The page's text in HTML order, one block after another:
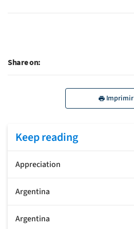
Share on:
Imprimir
Keep reading
Appreciation
Argentina
Argentina